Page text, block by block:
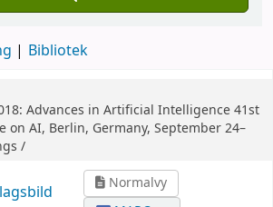
Bibliotek
Advances in Artificial Intelligence41st
on AI, Berlin, Germany, September 24–
/
Normalvy